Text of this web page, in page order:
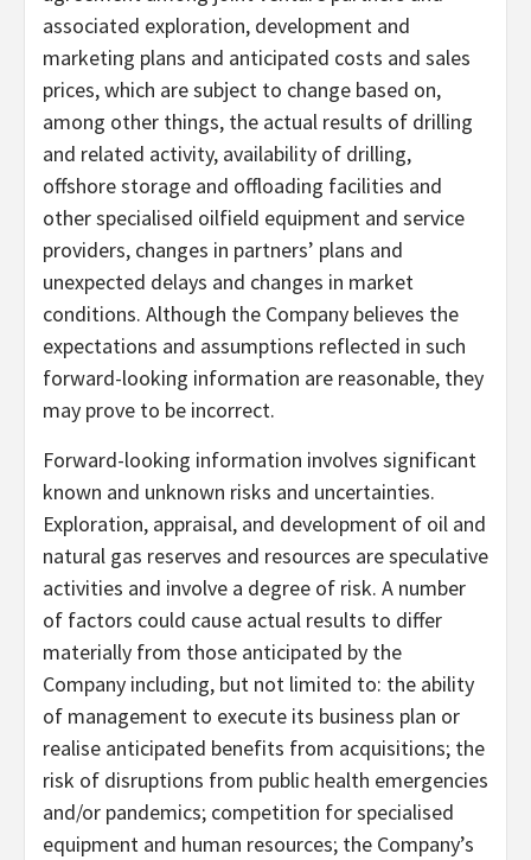
associated exploration, development and
marketing plans and anticipated costs and sales
prices, which are subject to change based on,
among other things, the actual results of drilling
and related activity, availability of drilling,
offshore storage and offloading facilities and
other specialised oilfield equipment and service
providers, changes in partners’ plans and
unexpected delays and changes in market
conditions. Although the Company believes the
expectations and assumptions reflected in such
forward-looking information are reasonable, they
may prove to be incorrect.
Forward-looking information involves significant
known and unknown risks and uncertainties.
Exploration, appraisal, and development of oil and
natural gas reserves and resources are speculative
activities and involve a degree of risk. A number
of factors could cause actual results to differ
materially from those anticipated by the
Company including, but not limited to: the ability
of management to execute its business plan or
realise anticipated benefits from acquisitions; the
risk of disruptions from public health emergencies
and/or pandemics; competition for specialised
equipment and human resources; the Company’s